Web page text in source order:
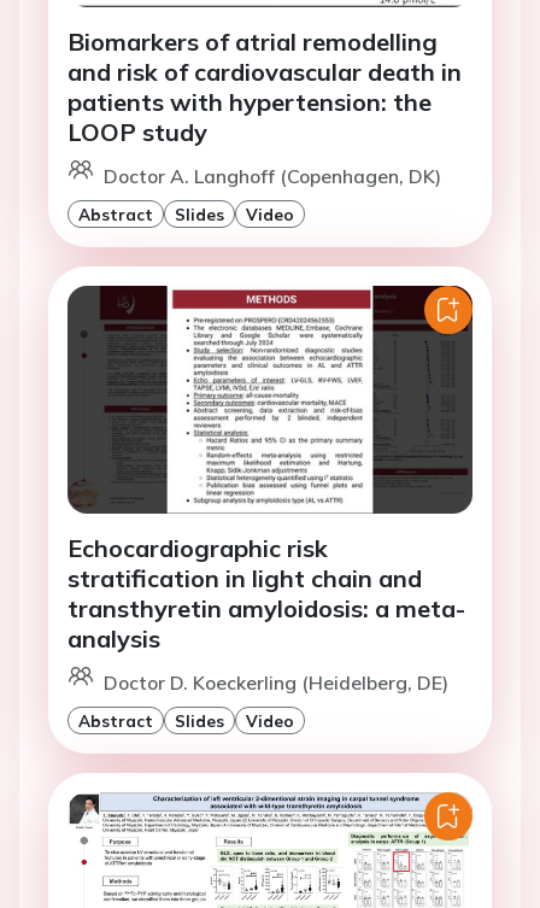
Biomarkers of atrial remodelling
and risk of cardiovascular death in
patients with hypertension: the
LOOP study
Doctor A. Langhoff (Copenhagen, DK)
Abstract Slides Video
Echocardiographic risk
stratification in light chain and
transthyretin amyloidosis: a meta-
analysis
Doctor D. Koeckerling (Heidelberg, DE)
Abstract Slides Video